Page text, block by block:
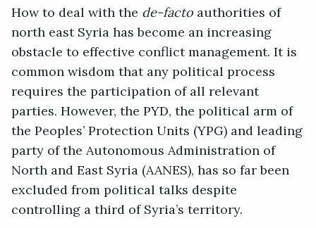
How to deal with the de-factoauthorities of
north east Syria has become an increasing
obstacle to effective conflict management. It is
common wisdom that any political process
requires the participation of all relevant
parties. However, the PYD, the political arm of
the Peoples’ Protection Units (YPG) and leading
party of the Autonomous Administration of
North and East Syria (AANES), has so far been
excluded from political talks despite
controlling a third of Syria’s territory.